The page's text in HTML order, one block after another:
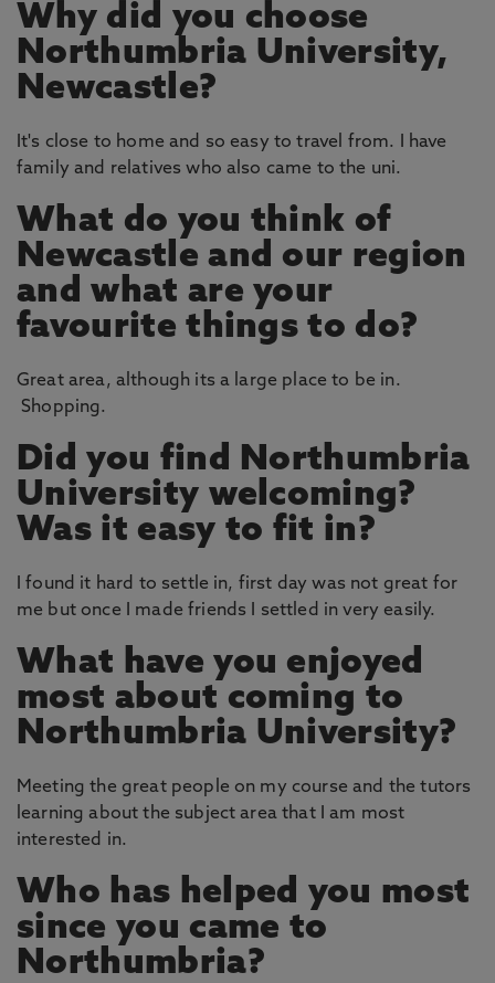
Why did you choose
Northumbria University,
Newcastle?
It's close to home and so easy to travel from. I have
family and relatives who also came to the uni.
What do you think of
Newcastle and our region
and what are your
favourite things to do?
Great area, although its a large place to be in.
Shopping.
Did you find Northumbria
University welcoming?
Was it easy to fit in?
I found it hard to settle in, first day was not great for
me but once I made friends I settled in very easily.
What have you enjoyed
most about coming to
Northumbria University?
Meeting the great people on my course and the tutors
learning about the subject area that I am most
interested in.
Who has helped you most
since you came to
Northumbria?